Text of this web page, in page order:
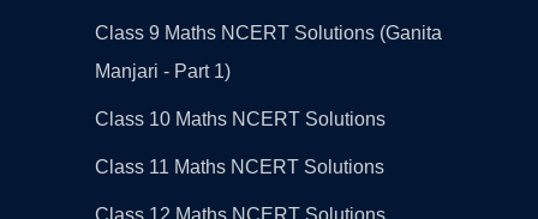
Class 9 Maths NCERT Solutions (Ganita
Manjari - Part 1)
Class 10 Maths NCERT Solutions
Class 11 Maths NCERT Solutions